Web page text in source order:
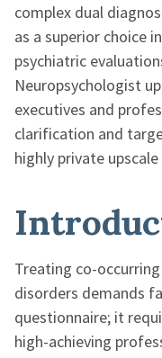
complex dual
as a superior choice
psychiatric
Neuropsychologist
executives and
clarification and
highly private
Treating co-
disorders demands
questionnaire; it
high-achieving